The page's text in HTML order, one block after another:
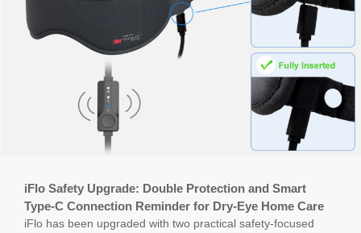
iFlo Safety Upgrade: Double Protection and Smart
Type-C Connection Reminder for Dry-Eye Home Care
iFlo has been upgraded with two practical safety-focused